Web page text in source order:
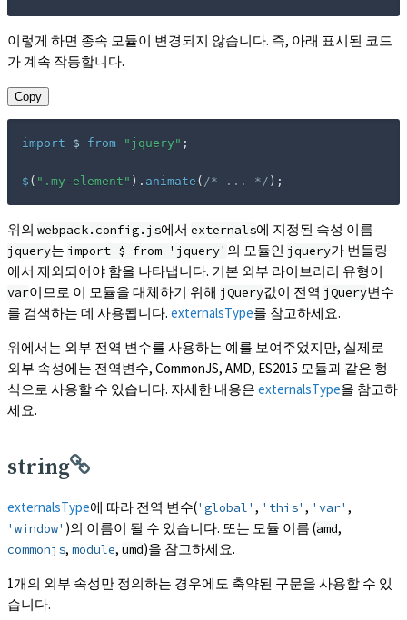
이렇게 하면 종속 모듈이 변경되지 않습니다. 즉, 아래 표시된 코드
가 계속 작동합니다.
Copy
import $ from "jquery" ;
$ ( ".my-element" ) . animate ( /* ... */ ) ;
위의 webpack.config.js에서 externals에 지정된 속성 이름
jquery는 import $ from 'jquery' 의 모듈인 jquery가 번들링
에서 제외되어야 함을 나타냅니다. 기본 외부 라이브러리 유형이
var이므로 이 모듈을 대체하기 위해 jQuery값이 전역 jQuery변수
를 검색하는 데 사용됩니다. externalsType를 참고하세요.
위에서는 외부 전역 변수를 사용하는 예를 보여주었지만, 실제로
외부 속성에는 전역변수, CommonJS, AMD, ES2015 모듈과 같은 형
식으로 사용할 수 있습니다. 자세한 내용은 externalsType을 참고하
세요.
string
externalsType에 따라 전역 변수('global' , 'this' , 'var' ,
'window' )의 이름이 될 수 있습니다. 또는 모듈 이름 (amd,
commonjs, module, umd)을 참고하세요.
1개의 외부 속성만 정의하는 경우에도 축약된 구문을 사용할 수 있
습니다.